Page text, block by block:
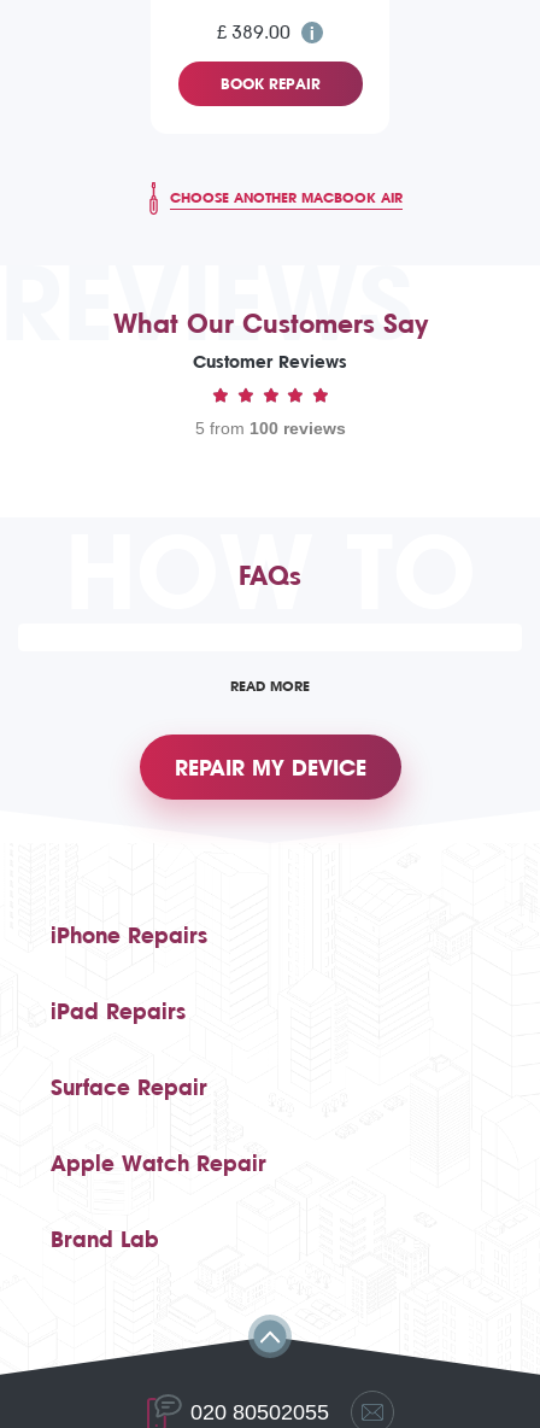
£ 389.00
BOOK REPAIR
CHOOSE ANOTHER MACBOOK AIR
REVIEWS
What Our Customers Say
Customer Reviews
5 from 100 reviews
HOW TO
FAQs
READ MORE
REPAIR MY DEVICE
iPhone Repairs
iPad Repairs
Surface Repair
Apple Watch Repair
Brand Lab
020 80502055